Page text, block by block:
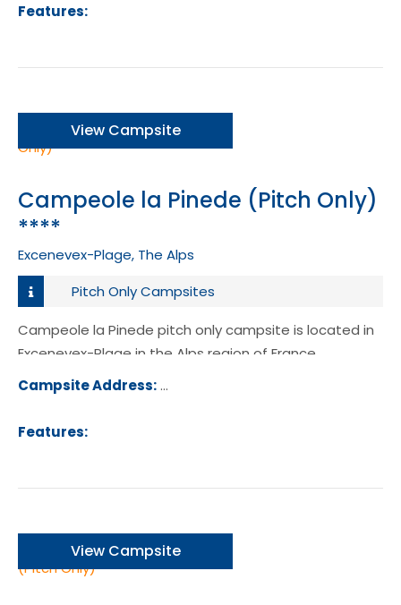
Features:
View Campsite
Campeole la Pinede (Pitch Only)
****
Excenevex-Plage, The Alps
Pitch Only Campsites
Campeole la Pinede pitch only campsite is located in
Excenevex-Plage in the Alps region of France.
Campsite Address:10 Avenue de la Pinede, 74140,
Features:
View Campsite